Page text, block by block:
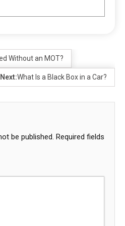
Without an MOT?
Next:What Is a Black Box in a Car?
be published. Required fields